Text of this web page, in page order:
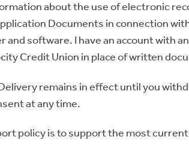
about the use of electronic
Documents in connection
and software. I have an account with
Credit Union in place of written
remains in effect until you
at any time.
policy is to support the most